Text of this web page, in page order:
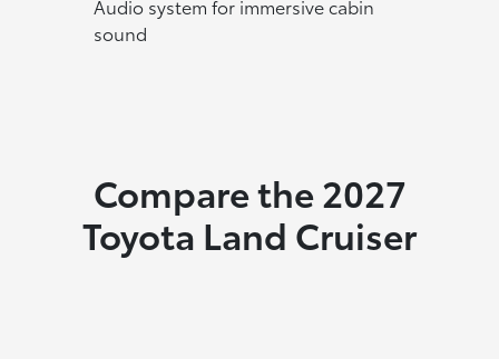
Audio system for immersive cabin
sound
Compare the 2027
Toyota Land Cruiser